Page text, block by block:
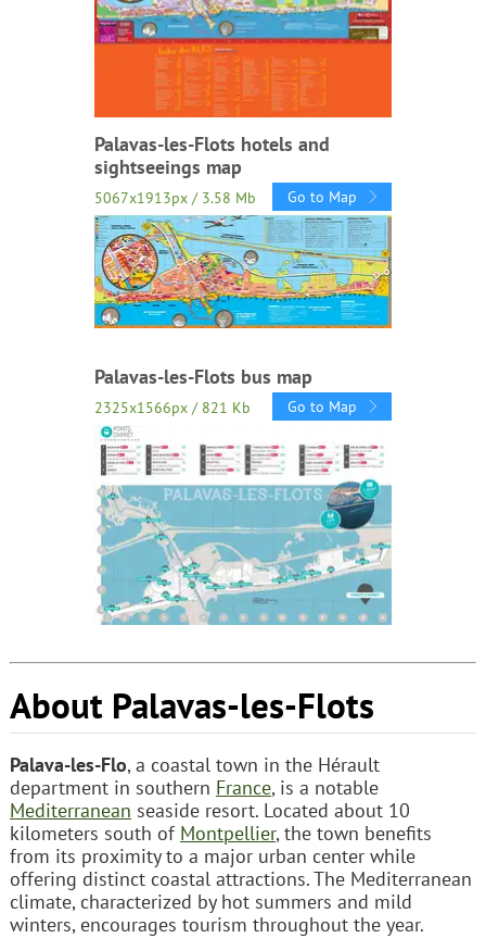
Palavas-les-Flots hotels and
sightseeings map
5067x1913px / 3.58 Mb Go to Map
Palavas-les-Flots bus map
2325x1566px / 821 Kb Go to Map
About Palavas-les-Flots
Palava-les-Flo, a coastal town in the Hérault
department in southern France, is a notable
Mediterranean seaside resort. Located about 10
kilometers south of Montpellier, the town benefits
from its proximity to a major urban center while
offering distinct coastal attractions. The Mediterranean
climate, characterized by hot summers and mild
winters, encourages tourism throughout the year.